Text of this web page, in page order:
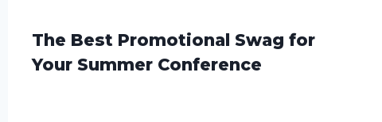
The Best Promotional Swag for
Your Summer Conference